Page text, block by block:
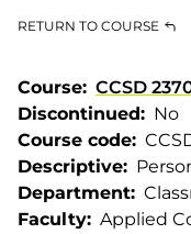
RETURN TO COURSE
Course
CCSD
Discontinued
No
Course code
Descriptive
Department
Faculty
Applied